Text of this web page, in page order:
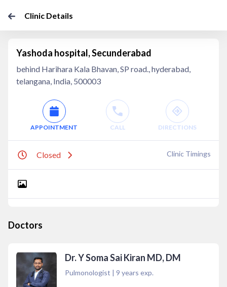
Clinic Details
Yashoda hospital, Secunderabad
behind Harihara Kala Bhavan, SP road., hyderabad,
telangana, India, 500003
APPOINTMENT CALL DIRECTIONS
Closed Clinic Timings
Doctors
Dr. Y Soma Sai Kiran MD, DM
Pulmonologist | 9 years exp.